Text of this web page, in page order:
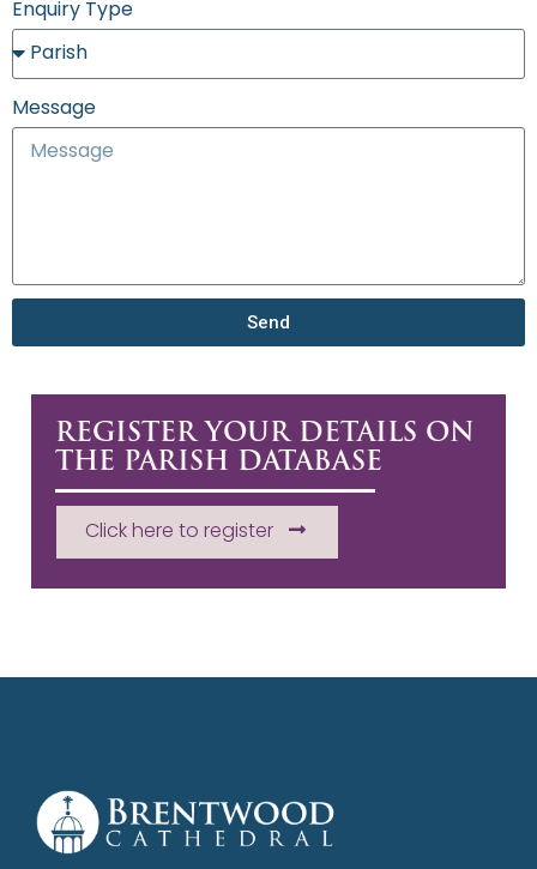
Enquiry Type
Message
Send
REGISTER YOUR DETAILS ON
THE PARISH DATABASE
Click here to register